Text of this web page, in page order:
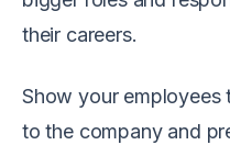
their careers.
Show your employees
to the company and